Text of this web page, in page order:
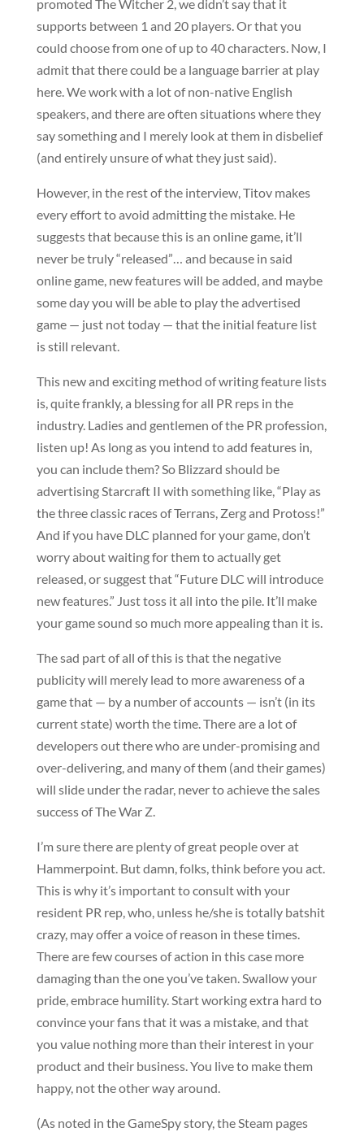
promoted The Witcher 2, we didn’t say that it
supports between 1 and 20 players. Or that you
could choose from one of up to 40 characters. Now, I
admit that there could be a language barrier at play
here. We work with a lot of non-native English
speakers, and there are often situations where they
say something and I merely look at them in disbelief
(and entirely unsure of what they just said).
However, in the rest of the interview, Titov makes
every effort to avoid admitting the mistake. He
suggests that because this is an online game, it’ll
never be truly “released”… and because in said
online game, new features will be added, and maybe
some day you will be able to play the advertised
game — just not today — that the initial feature list
is still relevant.
This new and exciting method of writing feature lists
is, quite frankly, a blessing for all PR reps in the
industry. Ladies and gentlemen of the PR profession,
listen up! As long as you intend to add features in,
you can include them? So Blizzard should be
advertising Starcraft II with something like, “Play as
the three classic races of Terrans, Zerg and Protoss!”
And if you have DLC planned for your game, don’t
worry about waiting for them to actually get
released, or suggest that “Future DLC will introduce
new features.” Just toss it all into the pile. It’ll make
your game sound so much more appealing than it is.
The sad part of all of this is that the negative
publicity will merely lead to more awareness of a
game that — by a number of accounts — isn’t (in its
current state) worth the time. There are a lot of
developers out there who are under-promising and
over-delivering, and many of them (and their games)
will slide under the radar, never to achieve the sales
success of The War Z.
I’m sure there are plenty of great people over at
Hammerpoint. But damn, folks, think before you act.
This is why it’s important to consult with your
resident PR rep, who, unless he/she is totally batshit
crazy, may offer a voice of reason in these times.
There are few courses of action in this case more
damaging than the one you’ve taken. Swallow your
pride, embrace humility. Start working extra hard to
convince your fans that it was a mistake, and that
you value nothing more than their interest in your
product and their business. You live to make them
happy, not the other way around.
(As noted in the GameSpy story, the Steam pages